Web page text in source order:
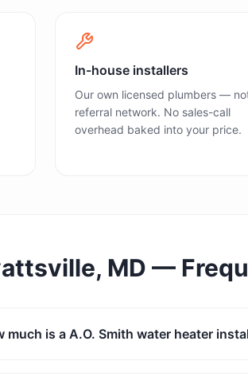
In-house installers
Our own licensed plumbers —
referral network. No sales-call
overhead baked into your price.
MD —
much is a A.O. Smith water heater